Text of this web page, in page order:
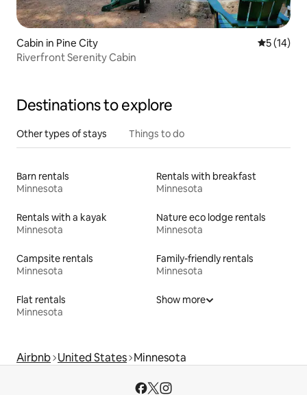
Cabin in Pine City 5 out of 5
5 (14)
Riverfront Serenity Cabin
Destinations to explore
Other types of stays Things to do
Barn rentals
Minnesota
Rentals with breakfast
Minnesota
Rentals with a kayak
Minnesota
Nature eco lodge rentals
Minnesota
Campsite rentals
Minnesota
Family-friendly rentals
Minnesota
Flat rentals
Minnesota
Show more
Airbnb United States Minnesota